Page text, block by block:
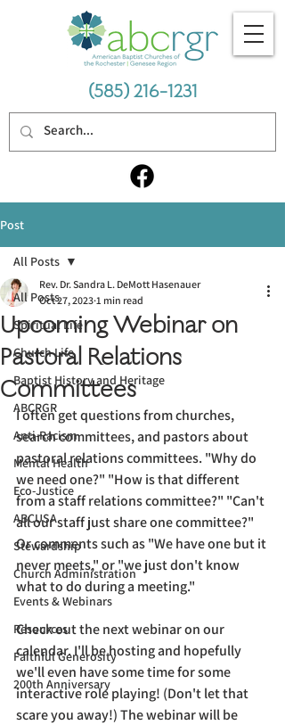
(585) 216-1231
Post
All Posts
Spiritual Life
Church Life
Baptist History and Heritage
ABCRGR
Anti-Racism
Mental Health
Eco-Justice
ABCUSA
Stewardship
Church Administration
Events & Webinars
Resources
Faithful Generosity
200th Anniversary
All Posts
Upcoming Webinar on
Pastoral Relations
Committees
Rev. Dr. Sandra L. DeMott Hasenauer
Oct 27, 2023 1 min read
I often get questions from churches,
search committees, and pastors about
pastoral relations committees. "Why do
we need one?" "How is that different
from a staff relations committee?" "Can't
all our staff just share one committee?"
Or comments such as "We have one but it
never meets," or "we just don't know
what to do during a meeting."
Check out the next webinar on our
calendar. I'll be hosting and hopefully
we'll even have some time for some
interactive role playing! (Don't let that
scare you away!) The webinar will be